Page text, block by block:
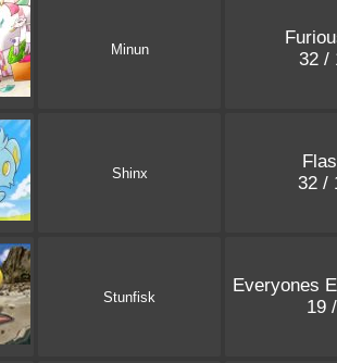
Minun
32 /
Shinx
32 /
Stunfisk
Everyones
19